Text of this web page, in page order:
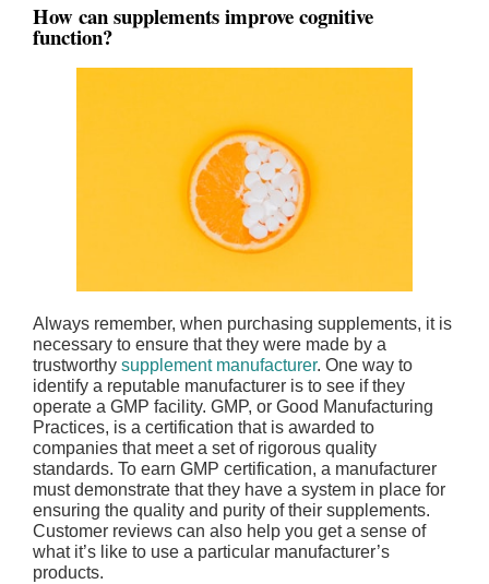
How can supplements improve cognitive
function?
Always remember, when purchasing supplements, it is
necessary to ensure that they were made by a
trustworthy supplement manufacturer. One way to
identify a reputable manufacturer is to see if they
operate a GMP facility. GMP, or Good Manufacturing
Practices, is a certification that is awarded to
companies that meet a set of rigorous quality
standards. To earn GMP certification, a manufacturer
must demonstrate that they have a system in place for
ensuring the quality and purity of their supplements.
Customer reviews can also help you get a sense of
what it’s like to use a particular manufacturer’s
products.